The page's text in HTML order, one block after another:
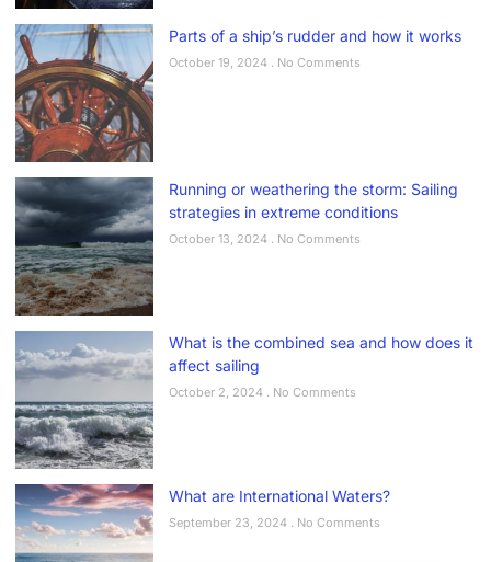
Parts of a ship’s rudder and how it works
October 19, 2024 No Comments
Running or weathering the storm: Sailing
strategies in extreme conditions
October 13, 2024 No Comments
What is the combined sea and how does it
affect sailing
October 2, 2024 No Comments
What are International Waters?
September 23, 2024 No Comments